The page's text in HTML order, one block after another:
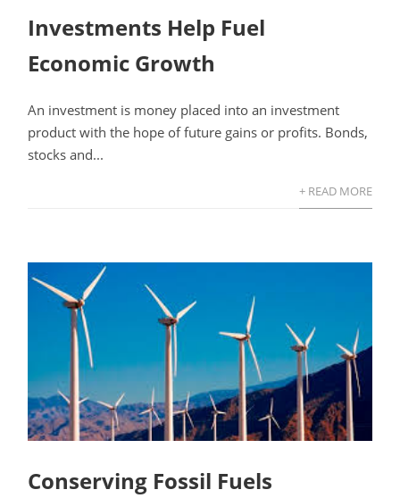
Investments Help Fuel
Economic Growth
An investment is money placed into an investment
product with the hope of future gains or profits. Bonds,
stocks and...
+ READ MORE
Conserving Fossil Fuels